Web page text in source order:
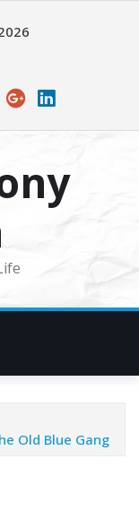
Old Blue Gang